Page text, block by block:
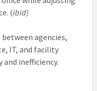
(ibid)
agencies,
IT, and facility
inefficiency.